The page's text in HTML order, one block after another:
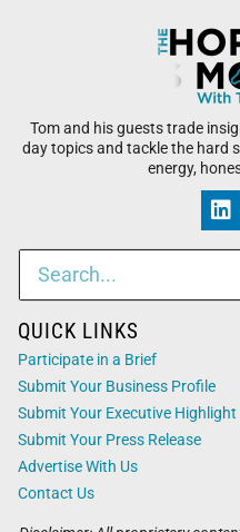
Tom and his guests trade
day topics and tackle the hard
energy,
QUICK LINKS
Participate in a Brief
Submit Your Business Profile
Submit Your Executive Highlight
Submit Your Press Release
Advertise With Us
Contact Us